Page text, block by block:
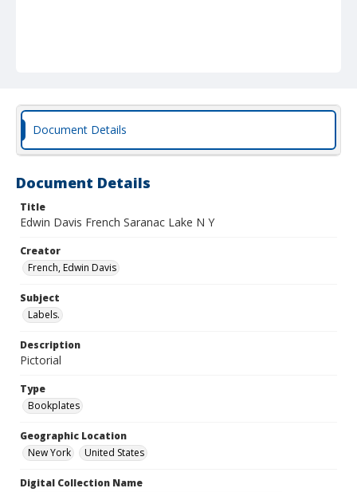
Document Details
Document Details
Title
Edwin Davis French Saranac Lake N Y
Creator
French, Edwin Davis
Subject
Labels.
Description
Pictorial
Type
Bookplates
Geographic Location
New York
United States
Digital Collection Name